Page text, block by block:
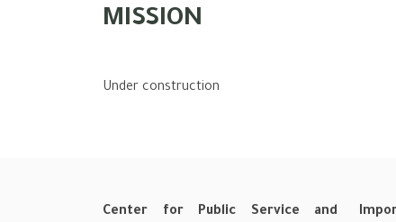
MISSION
Under construction
Center for Public Service and